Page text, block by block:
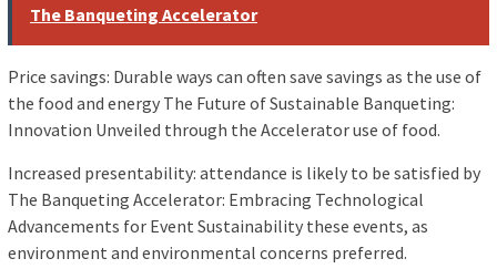
The Banqueting Accelerator
Price savings: Durable ways can often save savings as the use of
the food and energy The Future of Sustainable Banqueting:
Innovation Unveiled through the Accelerator use of food.
Increased presentability: attendance is likely to be satisfied by
The Banqueting Accelerator: Embracing Technological
Advancements for Event Sustainability these events, as
environment and environmental concerns preferred.